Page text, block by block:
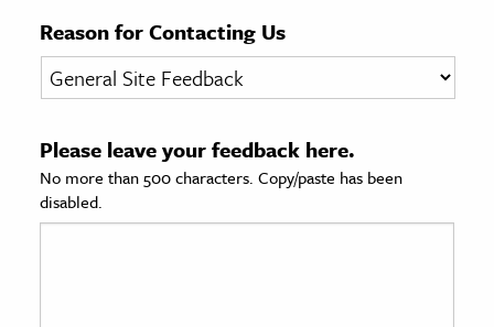
& Society
Sciences
Reason for Contacting Us
Please leave your feedback here.
No more than 500 characters. Copy/paste has been
disabled.